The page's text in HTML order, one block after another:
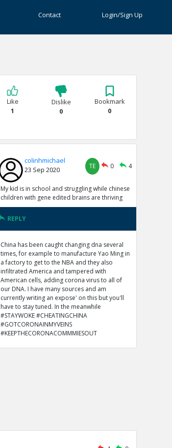
Contact Login/Sign Up
Like
1
Dislike
0
Bookmark
0
colinhmichael
23 Sep 2020
TE 0 4
My kid is in school and struggling while chinese
children with gene edited brains are thriving
REPLY
China has been caught changing dna several
times, for example to manufacture Yao Ming in
a factory to get to the NBA and they also
infiltrated America and tampered with
American cells, adding corona virus to all of
our DNA. I have many sources and am
currently writing an expose' on this but you'll
have to stay tuned. In the meanwhile
#STAYWOKE #CHEATINGCHINA
#GOTCORONAINMYVEINS
#KEEPTHECORONACOMMMIESOUT